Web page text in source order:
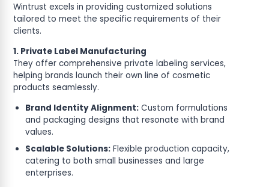
Wintrust excels in providing customized solutions
tailored to meet the specific requirements of their
clients.
1. Private Label Manufacturing
They offer comprehensive private labeling services,
helping brands launch their own line of cosmetic
products seamlessly.
Brand Identity Alignment: Custom formulations
and packaging designs that resonate with brand
values.
Scalable Solutions: Flexible production capacity,
catering to both small businesses and large
enterprises.